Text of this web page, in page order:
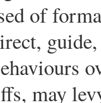
of
may